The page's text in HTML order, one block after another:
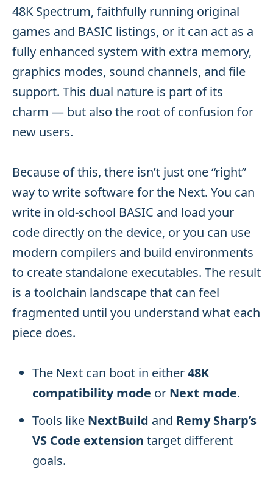
48K Spectrum, faithfully running original
games and BASIC listings, or it can act as a
fully enhanced system with extra memory,
graphics modes, sound channels, and file
support. This dual nature is part of its
charm — but also the root of confusion for
new users.
Because of this, there isn’t just one “right”
way to write software for the Next. You can
write in old-school BASIC and load your
code directly on the device, or you can use
modern compilers and build environments
to create standalone executables. The result
is a toolchain landscape that can feel
fragmented until you understand what each
piece does.
The Next can boot in either48K
compatibility mode or Next mode.
Tools like NextBuild and Remy Sharp’s
VS Code extension target different
goals.